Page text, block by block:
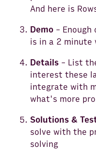
And here is
Demo - Enough
is in a 2 minute
Details - List
interest these
integrate with
what's more
Solutions &
solve with the
solving